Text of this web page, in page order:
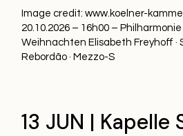
Image credit: www.koelner-
20.10.2026 – 16h00 –
Weihnachten Elisabeth Freyhoff ·
Rebordão · Mezzo-S
13 JUN | Kapelle